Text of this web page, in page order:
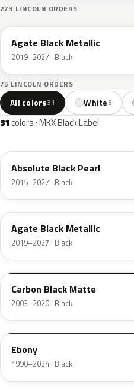
273 LINCOLN ORDERS
UM
Agate Black Metallic
2019–2027 · Black
75 LINCOLN ORDERS
All colors31 White3
31colors · MKX Black Label
Absolute Black Pearl
2015–2027 · Black
UM
Agate Black Metallic
2019–2027 · Black
YZ9A
Carbon Black Matte
2003–2020 · Black
ZHE
Ebony
1990–2024 · Black
GU3